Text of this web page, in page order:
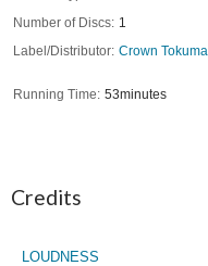
Number of Discs
1
Label/Distributor Crown Tokuma
Running Time 53minutes
Credits
LOUDNESS